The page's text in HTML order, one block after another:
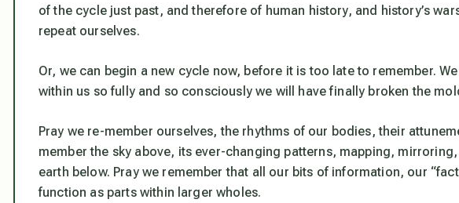
of the cycle just past, and therefore of human history, and history’s
repeat ourselves.
Or, we can begin a new cycle now, before it is too late to remember.
within us so fully and so consciously we will have finally broken the
Pray we re-member ourselves, the rhythms of our bodies, their
member the sky above, its ever-changing patterns, mapping,
earth below. Pray we remember that all our bits of information, our
function as parts within larger wholes.